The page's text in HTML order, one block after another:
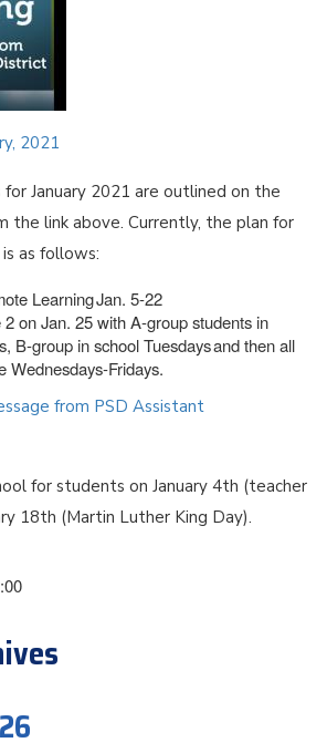
2021
January 2021 are outlined on the
the link above. Currently, the plan for
as follows:
Learning Jan. 5-22
on Jan. 25 with A-group students in
B-group in school Tuesdays and then all
Wednesdays-Fridays.
from PSD Assistant
for students on January 4th (teacher
18th (Martin Luther King Day).